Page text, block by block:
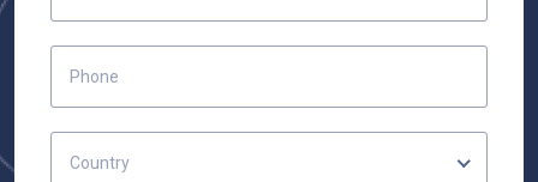
Country